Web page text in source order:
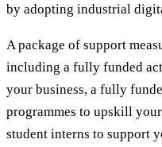
by adopting industrial
A package of support
including a fully funded
your business, a fully
programmes to upskill
student interns to support